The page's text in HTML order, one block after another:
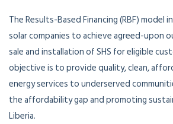
The Results-Based Financing (RBF)
solar companies to achieve agreed-upon
sale and installation of SHS for eligible
objective is to provide quality, clean,
energy services to underserved
the affordability gap and promoting
Liberia.